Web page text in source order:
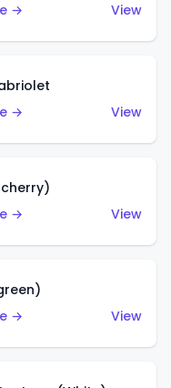
→
View
→
View
→
View
→
View